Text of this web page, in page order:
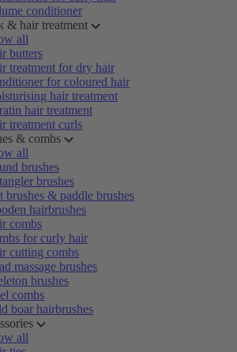
conditioner
& hair treatment
all
butters
treatment for dry hair
for coloured hair
hair treatment
hair treatment
treatment curls
& combs
all
brushes
brushes
brushes & paddle brushes
hairbrushes
combs
for curly hair
cutting combs
massage brushes
brushes
combs
boar hairbrushes
all